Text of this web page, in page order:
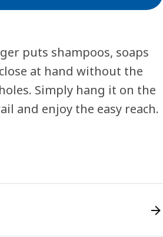
puts shampoos, soaps
at hand without the
Simply hang it on the
and enjoy the easy reach.